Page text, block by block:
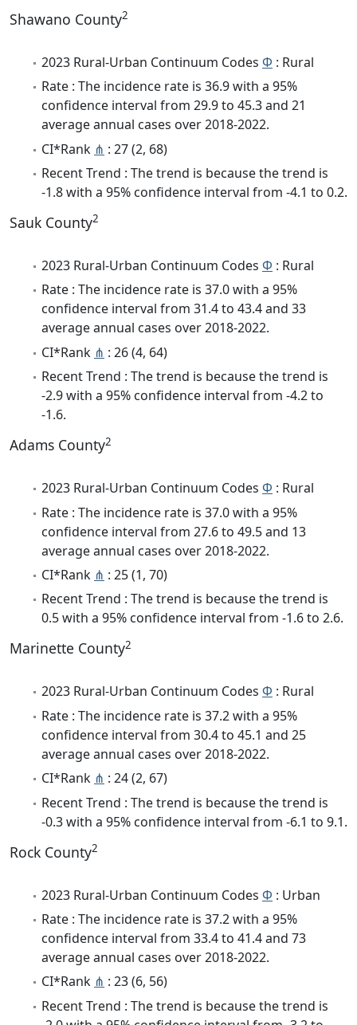
Shawano County2
2023 Rural-Urban Continuum Codes Φ : Rural
Rate : The incidence rate is 36.9 with a 95%
confidence interval from 29.9 to 45.3 and 21
average annual cases over 2018-2022.
CI*Rank ⋔ : 27 (2, 68)
Recent Trend : The trend is because the trend is
-1.8 with a 95% confidence interval from -4.1 to 0.2.
Sauk County2
2023 Rural-Urban Continuum Codes Φ : Rural
Rate : The incidence rate is 37.0 with a 95%
confidence interval from 31.4 to 43.4 and 33
average annual cases over 2018-2022.
CI*Rank ⋔ : 26 (4, 64)
Recent Trend : The trend is because the trend is
-2.9 with a 95% confidence interval from -4.2 to
-1.6.
Adams County2
2023 Rural-Urban Continuum Codes Φ : Rural
Rate : The incidence rate is 37.0 with a 95%
confidence interval from 27.6 to 49.5 and 13
average annual cases over 2018-2022.
CI*Rank ⋔ : 25 (1, 70)
Recent Trend : The trend is because the trend is
0.5 with a 95% confidence interval from -1.6 to 2.6.
Marinette County2
2023 Rural-Urban Continuum Codes Φ : Rural
Rate : The incidence rate is 37.2 with a 95%
confidence interval from 30.4 to 45.1 and 25
average annual cases over 2018-2022.
CI*Rank ⋔ : 24 (2, 67)
Recent Trend : The trend is because the trend is
-0.3 with a 95% confidence interval from -6.1 to 9.1.
Rock County2
2023 Rural-Urban Continuum Codes Φ : Urban
Rate : The incidence rate is 37.2 with a 95%
confidence interval from 33.4 to 41.4 and 73
average annual cases over 2018-2022.
CI*Rank ⋔ : 23 (6, 56)
Recent Trend : The trend is because the trend is